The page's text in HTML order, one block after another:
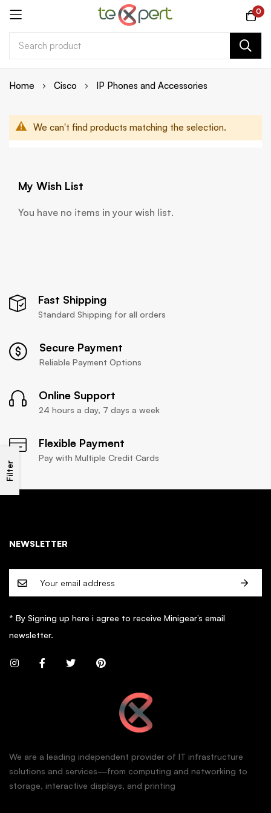
0
Home Cisco IP Phones and Accessories
We can't find products matching the selection.
Filter
My Wish List
You have no items in your wish list.
Fast Shipping
Standard Shipping for all orders
Secure Payment
Reliable Payment Options
Online Support
24 hours a day, 7 days a week
Flexible Payment
Pay with Multiple Credit Cards
We are a leading independent provider of IT infrastructure
solutions and services—from computing and networking to
storage, interactive displays, and printing
NEWSLETTER
* By Signing up here i agree to receive Minigear’s email
newsletter.